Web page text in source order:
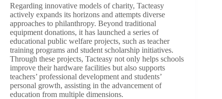
Regarding innovative models of charity, Tacteasy
actively expands its horizons and attempts diverse
approaches to philanthropy. Beyond traditional
equipment donations, it has launched a series of
educational public welfare projects, such as teacher
training programs and student scholarship initiatives.
Through these projects, Tacteasy not only helps schools
improve their hardware facilities but also supports
teachers’ professional development and students’
personal growth, assisting in the advancement of
education from multiple dimensions.